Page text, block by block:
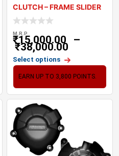
CLUTCH – FRAME SLIDER
M.R.P
₹15,000.00 –
₹38,000.00
Select options
EARN UP TO 3,800 POINTS.